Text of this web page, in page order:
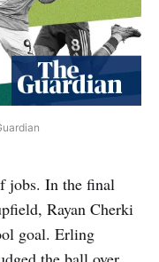
jobs. In the final
Rayan Cherki
goal. Erling